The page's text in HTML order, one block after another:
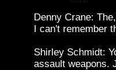
Denny Crane:
I can't remember
Shirley Schmidt:
assault weapons.